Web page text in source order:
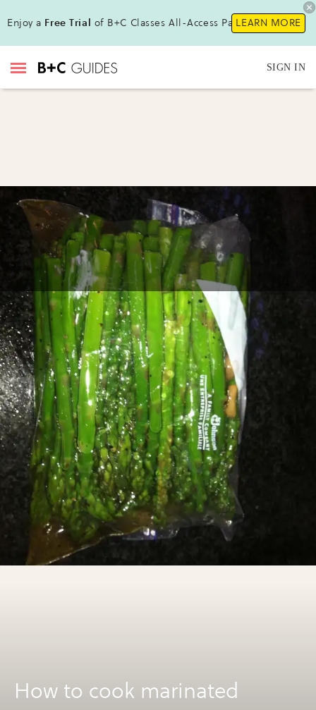
Enjoy a Free Trial of B+C Classes All-Access Pass!LEARN MORE
SIGN IN
How to cook marinated